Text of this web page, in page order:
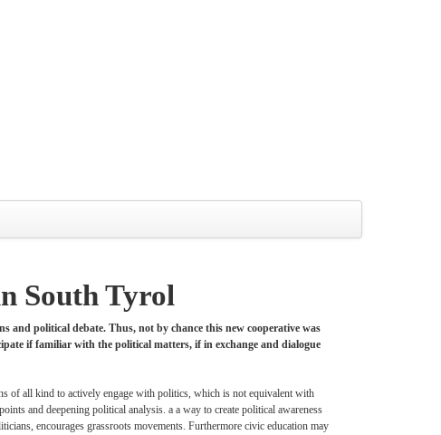
South Tyrol
and political debate. Thus, not by chance this new cooperative was
if familiar with the political matters, if in exchange and dialogue
of all kind to actively engage with politics, which is not equivalent with
and deepening political analysis. a a way to create political awareness
encourages grassroots movements. Furthermore civic education may